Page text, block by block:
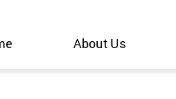
About Us